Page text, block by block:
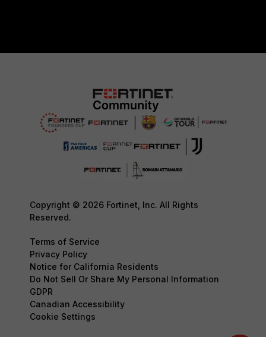
Copyright © 2026 Fortinet, Inc. All Rights
Reserved.
Terms of Service
Privacy Policy
Notice for California Residents
Do Not Sell Or Share My Personal Information
GDPR
Canadian Accessibility
Cookie Settings